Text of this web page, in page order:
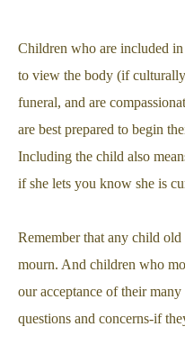
Children who are included
to view the body (if
funeral, and are
are best prepared to begin
Including the child also
if she lets you know she is
Remember that any child
mourn. And children who
our acceptance of their
questions and concerns-if